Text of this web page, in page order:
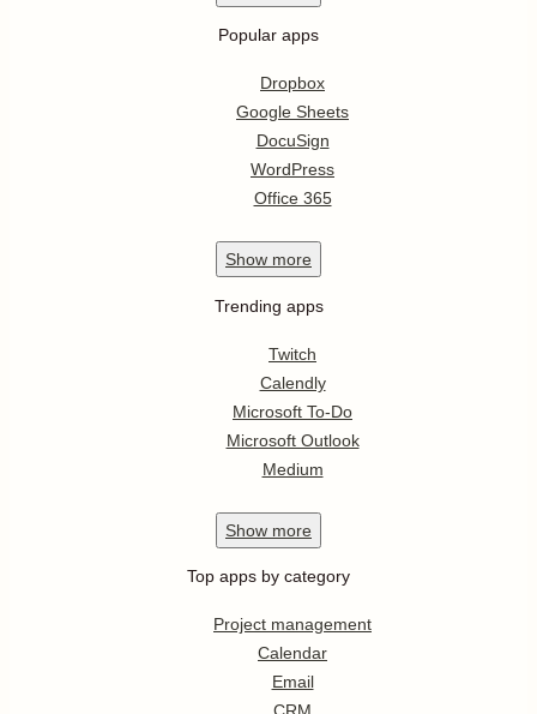
Popular apps
Dropbox
Google Sheets
DocuSign
WordPress
Office 365
Show more
Trending apps
Twitch
Calendly
Microsoft To-Do
Microsoft Outlook
Medium
Show more
Top apps by category
Project management
Calendar
Email